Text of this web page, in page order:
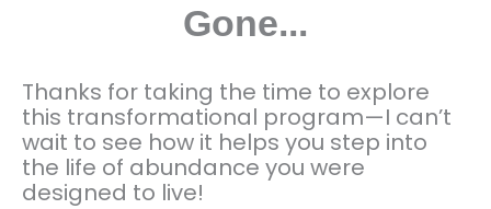
Gone...
Thanks for taking the time to explore
this transformational program—I can’t
wait to see how it helps you step into
the life of abundance you were
designed to live!